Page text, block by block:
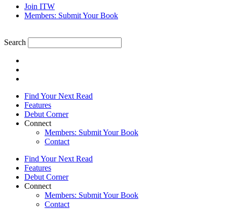
Join ITW
Members: Submit Your Book
Search
Find Your Next Read
Features
Debut Corner
Connect
Members: Submit Your Book
Contact
Find Your Next Read
Features
Debut Corner
Connect
Members: Submit Your Book
Contact